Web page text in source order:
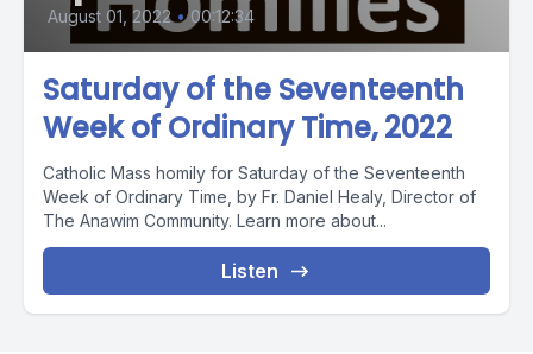
August 01, 2022 • 00:12:34
Saturday of the Seventeenth
Week of Ordinary Time, 2022
Catholic Mass homily for Saturday of the Seventeenth
Week of Ordinary Time, by Fr. Daniel Healy, Director of
The Anawim Community. Learn more about...
Listen